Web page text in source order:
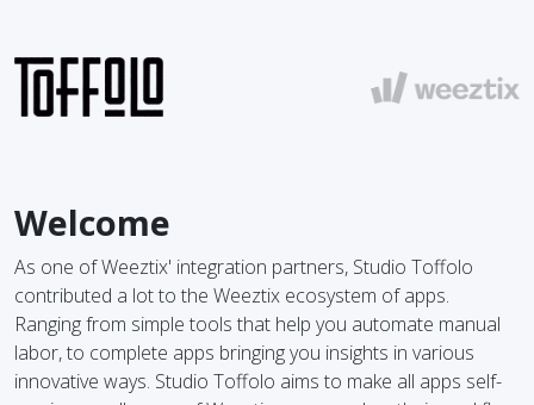
Welcome
As one of Weeztix' integration partners, Studio Toffolo
contributed a lot to the Weeztix ecosystem of apps.
Ranging from simple tools that help you automate manual
labor, to complete apps bringing you insights in various
innovative ways. Studio Toffolo aims to make all apps self-